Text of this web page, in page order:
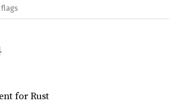
flags
for Rust